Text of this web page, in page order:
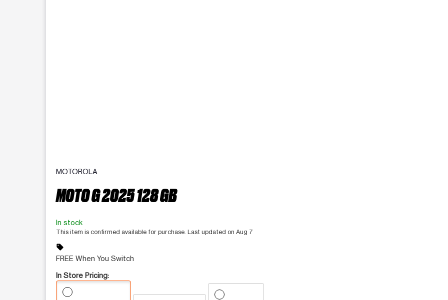
MOTOROLA
MOTO G 2025 128 GB
In stock
This item is confirmed available for purchase. Last updated on Aug 7
sell
FREE When You Switch
In Store Pricing: